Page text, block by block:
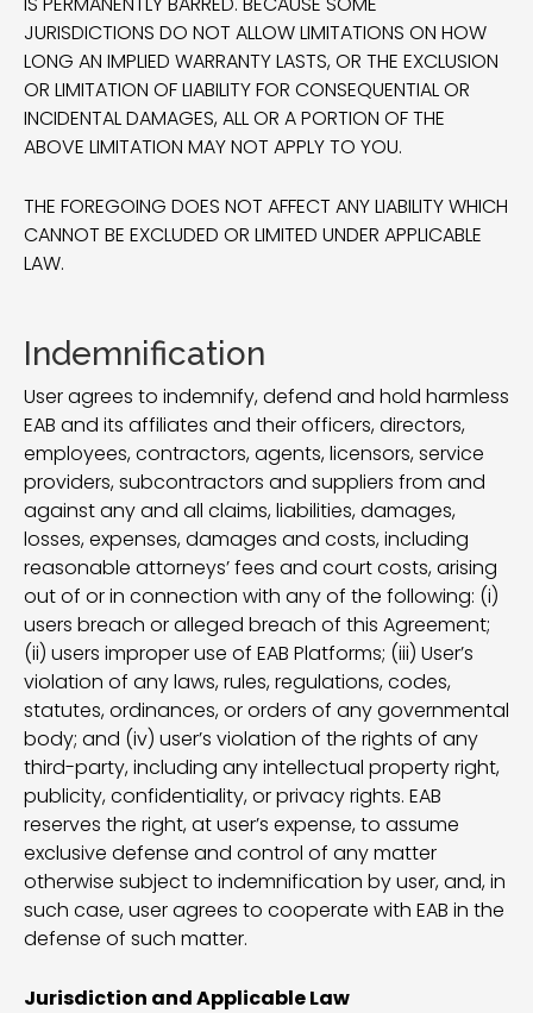
JURISDICTIONS DO NOT ALLOW LIMITATIONS ON HOW
LONG AN IMPLIED WARRANTY LASTS, OR THE EXCLUSION
OR LIMITATION OF LIABILITY FOR CONSEQUENTIAL OR
INCIDENTAL DAMAGES, ALL OR A PORTION OF THE
ABOVE LIMITATION MAY NOT APPLY TO YOU.
THE FOREGOING DOES NOT AFFECT ANY LIABILITY WHICH
CANNOT BE EXCLUDED OR LIMITED UNDER APPLICABLE
LAW.
Indemnification
User agrees to indemnify, defend and hold harmless
EAB and its affiliates and their officers, directors,
employees, contractors, agents, licensors, service
providers, subcontractors and suppliers from and
against any and all claims, liabilities, damages,
losses, expenses, damages and costs, including
reasonable attorneys’ fees and court costs, arising
out of or in connection with any of the following: (i)
users breach or alleged breach of this Agreement;
(ii) users improper use of EAB Platforms; (iii) User’s
violation of any laws, rules, regulations, codes,
statutes, ordinances, or orders of any governmental
body; and (iv) user’s violation of the rights of any
third-party, including any intellectual property right,
publicity, confidentiality, or privacy rights. EAB
reserves the right, at user’s expense, to assume
exclusive defense and control of any matter
otherwise subject to indemnification by user, and, in
such case, user agrees to cooperate with EAB in the
defense of such matter.
Jurisdiction and Applicable Law